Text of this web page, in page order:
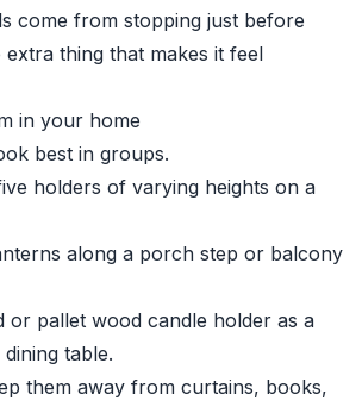
come from stopping just before
thing that makes it feel
in your home
best in groups.
holders of varying heights on a
along a porch step or balcony
or pallet wood candle holder as a
table.
them away from curtains, books,